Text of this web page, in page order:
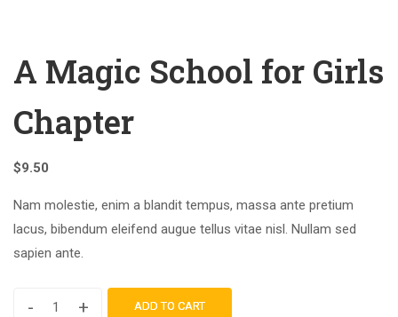
A Magic School for Girls
Chapter
$9.50
Nam molestie, enim a blandit tempus, massa ante pretium
lacus, bibendum eleifend augue tellus vitae nisl. Nullam sed
sapien ante.
- + ADD TO CART